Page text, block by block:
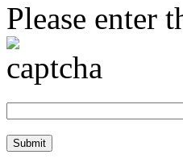
Please enter